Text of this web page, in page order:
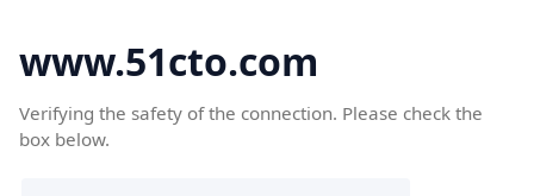
www.51cto.com
Verifying the safety of the connection. Please check the
box below.